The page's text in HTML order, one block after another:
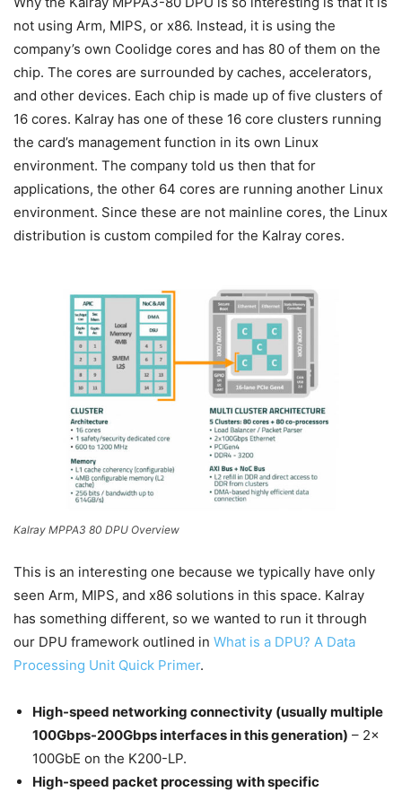
not using Arm, MIPS, or x86. Instead, it is using the
company’s own Coolidge cores and has 80 of them on the
chip. The cores are surrounded by caches, accelerators,
and other devices. Each chip is made up of five clusters of
16 cores. Kalray has one of these 16 core clusters running
the card’s management function in its own Linux
environment. The company told us then that for
applications, the other 64 cores are running another Linux
environment. Since these are not mainline cores, the Linux
distribution is custom compiled for the Kalray cores.
Kalray MPPA3 80 DPU Overview
This is an interesting one because we typically have only
seen Arm, MIPS, and x86 solutions in this space. Kalray
has something different, so we wanted to run it through
our DPU framework outlined in What is a DPU? A Data
Processing Unit Quick Primer.
High-speed networking connectivity (usually multiple
100Gbps-200Gbps interfaces in this generation) – 2x
100GbE on the K200-LP.
High-speed packet processing with specific